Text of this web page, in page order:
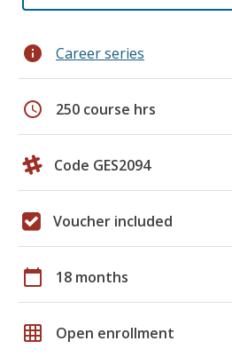
info Career series
schedule 250 course hrs
Code GES2094
Voucher included
calendar_today 18 months
grid_on Open enrollment